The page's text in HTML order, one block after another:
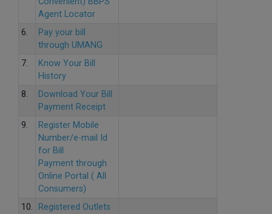
Agent Locator
6.
Pay your bill
through UMANG
7.
Know Your Bill
History
8.
Download Your Bill
Payment Receipt
9.
Register Mobile
Number/e-mail Id
for Bill
Payment through
Online Portal ( All
Consumers)
10.
Registered Outlets